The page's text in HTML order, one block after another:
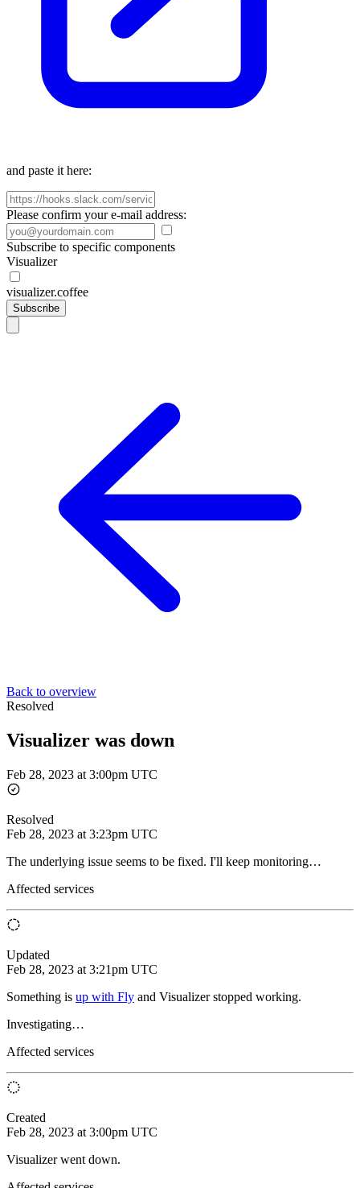
and paste it here:
Please confirm your e-mail address:
Subscribe to specific components
Visualizer
visualizer.coffee
Subscribe
Back to overview
Resolved
Visualizer was down
Feb 28, 2023 at 3:00pm UTC
Resolved
Feb 28, 2023 at 3:23pm UTC
The underlying issue seems to be fixed. I'll keep monitoring…
Affected services
Updated
Feb 28, 2023 at 3:21pm UTC
Something is up with Fly and Visualizer stopped working.
Investigating…
Affected services
Created
Feb 28, 2023 at 3:00pm UTC
Visualizer went down.